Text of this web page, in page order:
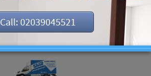
Call: 02039045521